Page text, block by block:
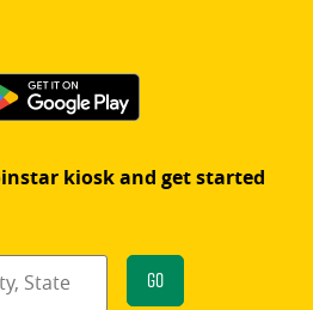
kiosk and get started
Go